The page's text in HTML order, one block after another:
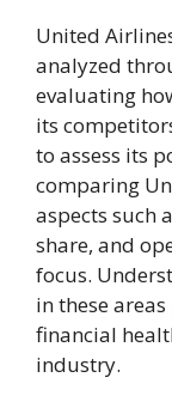
United
analyzed
evaluating
its
to assess its
comparing
aspects such
share, and
focus.
in these
financial
industry.